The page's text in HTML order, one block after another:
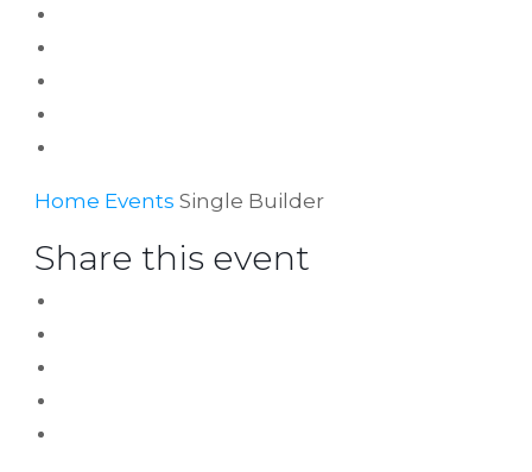
Home Events Single Builder
Share this event